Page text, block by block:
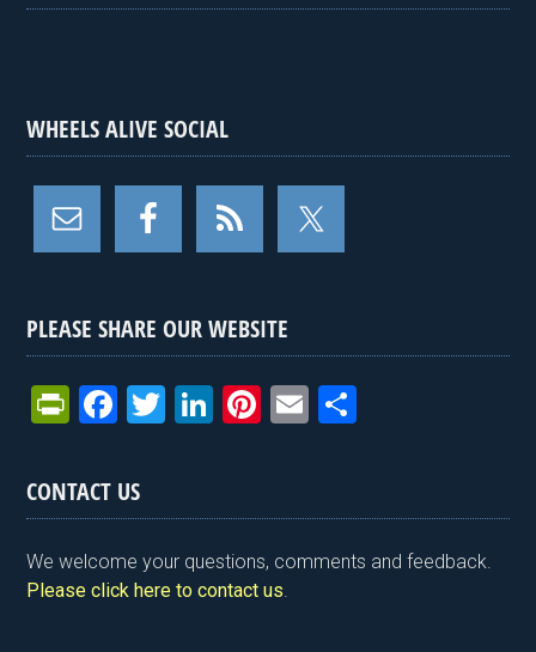
WHEELS ALIVE SOCIAL
PLEASE SHARE OUR WEBSITE
Pr
tF
ri
e
n
F
ce
b
o
o
T
er
Li
dI
n
Pi
es
t
E
e
CONTACT US
We welcome your questions, comments and feedback.
Please click here to contact us.